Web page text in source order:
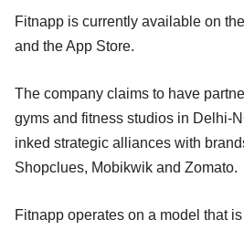
Fitnapp is currently available on
and the App Store.
The company claims to have
gyms and fitness studios in Delhi-
inked strategic alliances with
Shopclues, Mobikwik and Zomato.
Fitnapp operates on a model that